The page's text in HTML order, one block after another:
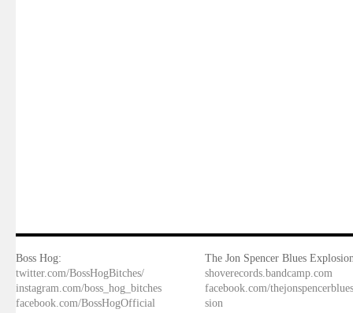
Boss Hog:
twitter.com/BossHogBitches/
instagram.com/boss_hog_bitches
facebook.com/BossHogOfficial
The Jon Spencer Blues
shoverecords.bandcamp.com
facebook.com/
sion